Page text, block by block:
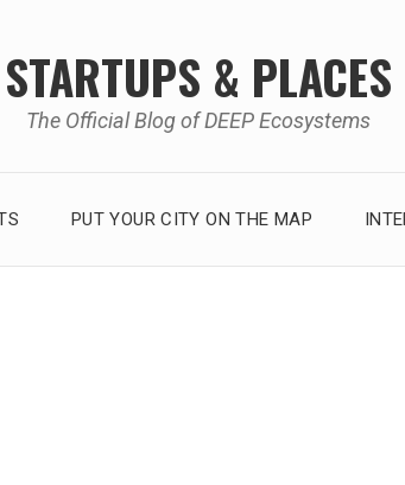
STARTUPS & PLACES
The Official Blog of DEEP Ecosystems
PUT YOUR CITY ON THE MAP